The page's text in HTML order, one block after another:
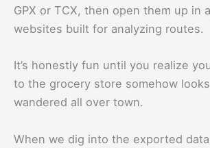
GPX or TCX, then open them up in
websites built for analyzing routes.
It’s honestly fun until you realize
to the grocery store somehow
wandered all over town.
When we dig into the exported